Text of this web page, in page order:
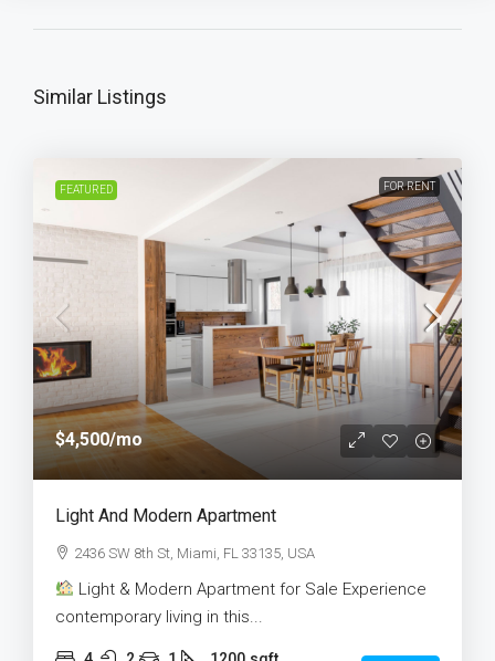
Similar Listings
FEATURED FOR RENT
$4,500/mo
Light And Modern Apartment
2436 SW 8th St, Miami, FL 33135, USA
Light & Modern Apartment for Sale Experience
contemporary living in this...